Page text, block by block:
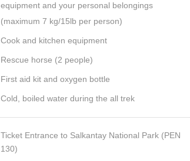
equipment and your personal belongings
(maximum 7 kg/15lb per person)
Cook and kitchen equipment
Rescue horse (2 people)
First aid kit and oxygen bottle
Cold, boiled water during the all trek
Ticket Entrance to Salkantay National Park (PEN
130)